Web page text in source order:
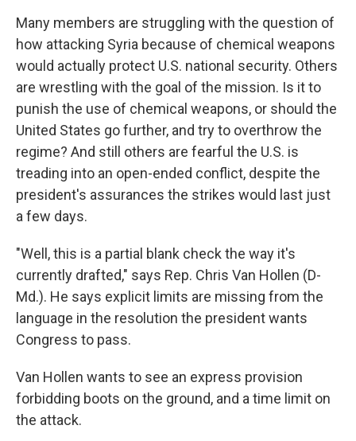
Many members are struggling with the question of
how attacking Syria because of chemical weapons
would actually protect U.S. national security. Others
are wrestling with the goal of the mission. Is it to
punish the use of chemical weapons, or should the
United States go further, and try to overthrow the
regime? And still others are fearful the U.S. is
treading into an open-ended conflict, despite the
president's assurances the strikes would last just
a few days.
"Well, this is a partial blank check the way it's
currently drafted," says Rep. Chris Van Hollen (D-
Md.). He says explicit limits are missing from the
language in the resolution the president wants
Congress to pass.
Van Hollen wants to see an express provision
forbidding boots on the ground, and a time limit on
the attack.